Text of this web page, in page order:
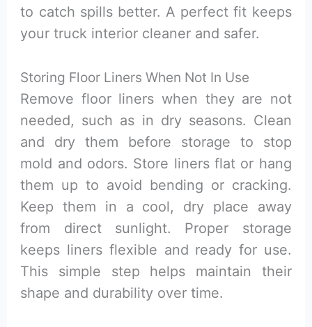
to catch spills better. A perfect fit keeps
your truck interior cleaner and safer.
Storing Floor Liners When Not In Use
Remove floor liners when they are not
needed, such as in dry seasons. Clean
and dry them before storage to stop
mold and odors. Store liners flat or hang
them up to avoid bending or cracking.
Keep them in a cool, dry place away
from direct sunlight. Proper storage
keeps liners flexible and ready for use.
This simple step helps maintain their
shape and durability over time.